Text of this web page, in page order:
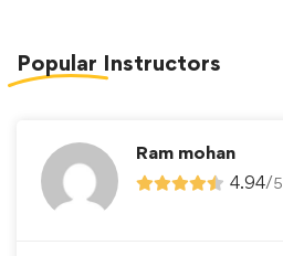
Popular Instructors
Ram mohan
4.94/5